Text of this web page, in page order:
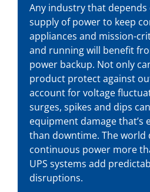
Any industry that
supply of power to keep
appliances and mission-
and running will benefit
power backup. Not only
product protect against
account for voltage
surges, spikes and dips
equipment damage that’s
than downtime. The world
continuous power more
UPS systems add
disruptions.